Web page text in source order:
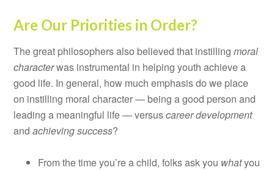
Are Our Priorities in Order?
The great philosophers also believed that instillingmoral
characterwas instrumental in helping youth achieve a
good life. In general, how much emphasis do we place
on instilling moral character — being a good person and
leading a meaningful life — versuscareer development
andachieving success?
From the time you’re a child, folks ask you whatyou